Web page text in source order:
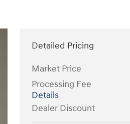
Detailed Pricing
Market Price
Processing Fee
Details
Dealer Discount